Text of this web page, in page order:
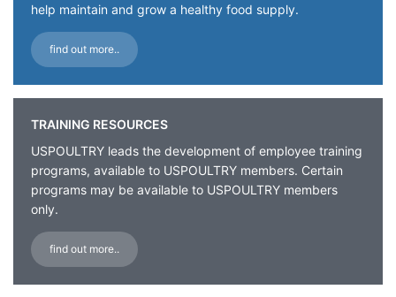
help maintain and grow a healthy food supply.
find out more..
TRAINING RESOURCES
USPOULTRY leads the development of employee training
programs, available to USPOULTRY members. Certain
programs may be available to USPOULTRY members
only.
find out more..